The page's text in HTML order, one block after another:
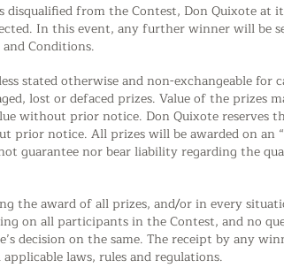
from the Contest, Don Quixote at
In this event, any further winner will be
Conditions.
stated otherwise and non-exchangeable
lost or defaced prizes. Value of the prizes
without prior notice. Don Quixote reserves
notice. All prizes will be awarded on an
guarantee nor bear liability regarding the
the award of all prizes, and/or in every
on all participants in the Contest, and no
decision on the same. The receipt by any
laws, rules and regulations.